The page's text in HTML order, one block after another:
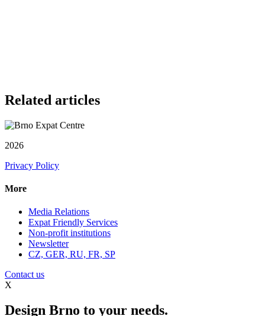
Related articles
2026
Privacy Policy
More
Media Relations
Expat Friendly Services
Non-profit institutions
Newsletter
CZ, GER, RU, FR, SP
Contact us
X
Design Brno to your needs.